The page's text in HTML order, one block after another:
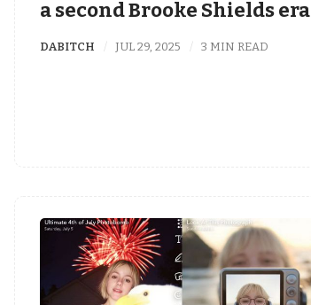
a second Brooke Shields era
DABITCH JUL 29, 2025 3 MIN READ